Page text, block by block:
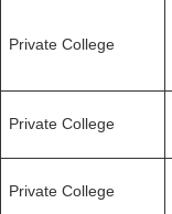
Private College
Private College
Private College